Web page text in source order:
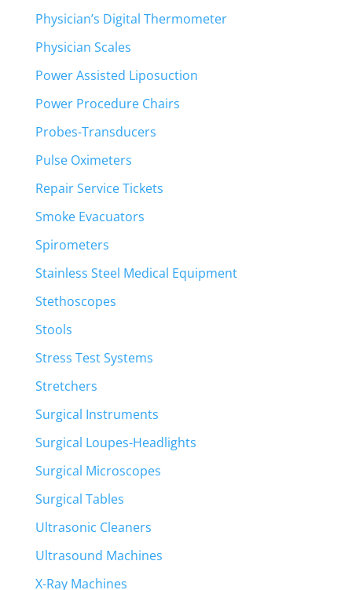
Physician’s Digital Thermometer
Physician Scales
Power Assisted Liposuction
Power Procedure Chairs
Probes-Transducers
Pulse Oximeters
Repair Service Tickets
Smoke Evacuators
Spirometers
Stainless Steel Medical Equipment
Stethoscopes
Stools
Stress Test Systems
Stretchers
Surgical Instruments
Surgical Loupes-Headlights
Surgical Microscopes
Surgical Tables
Ultrasonic Cleaners
Ultrasound Machines
X-Ray Machines